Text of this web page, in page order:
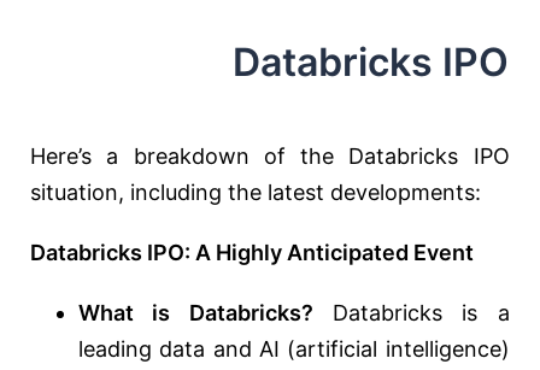
Databricks IPO
Here’s a breakdown of the Databricks IPO
situation, including the latest developments:
Databricks IPO: A Highly Anticipated Event
What is Databricks? Databricks is a
leading data and AI (artificial intelligence)